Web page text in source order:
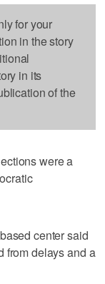
for your
in the story
in its
of the
were a
center said
from delays and a